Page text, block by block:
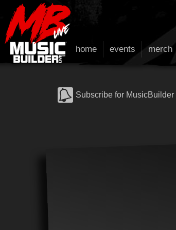
home events merch
Subscribe for